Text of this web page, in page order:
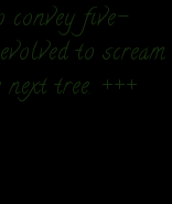
five-
to scream
tree. +++